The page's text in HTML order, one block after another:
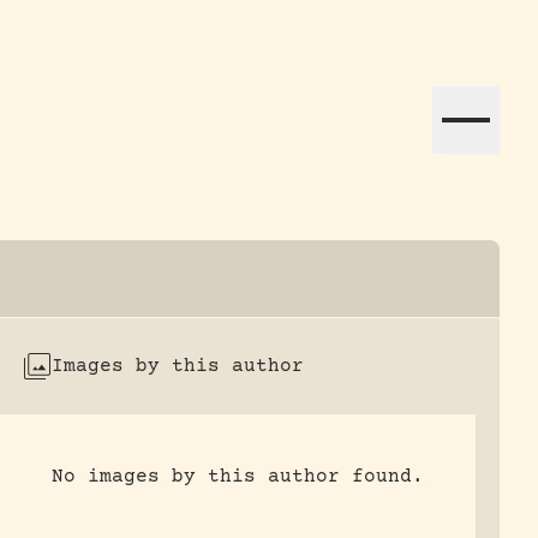
Images by this author
No images by this author found.